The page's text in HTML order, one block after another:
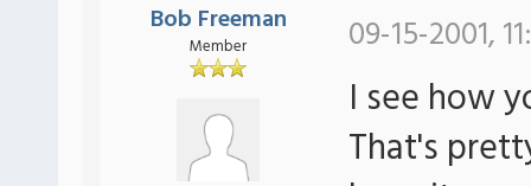
Bob Freeman
Member 09-15-2001,
I see how
That's